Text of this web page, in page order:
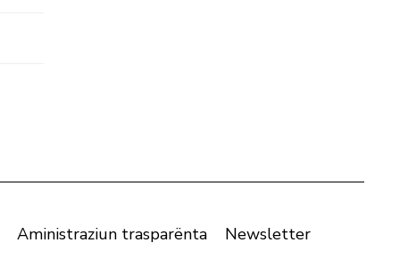
Aministraziun trasparënta Newsletter